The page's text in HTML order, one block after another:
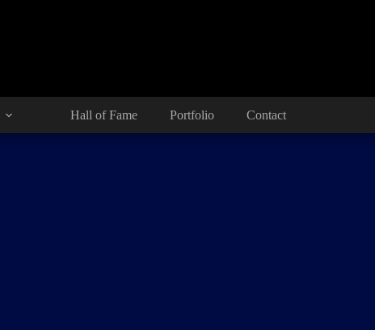
Hall of Fame Portfolio Contact